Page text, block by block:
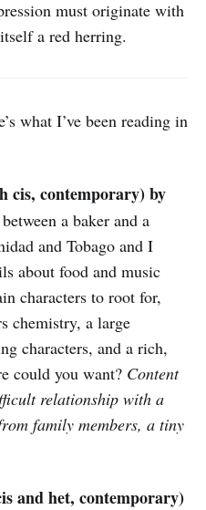
must originate with
a red herring.
what I’ve been reading in
cis, contemporary) by
a baker and a
and Tobago and I
about food and music
characters to root for,
chemistry, a large
characters, and a rich,
could you want? Content
relationship with a
family members, a tiny
and het, contemporary)